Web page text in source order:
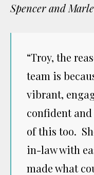
Spencer and
“Troy, the
team is
vibrant,
confident
of this too.
in-law with
made what